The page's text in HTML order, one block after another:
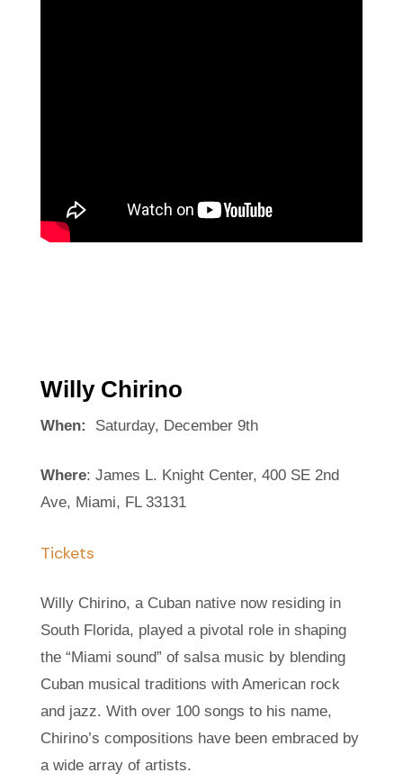
Willy Chirino
When: Saturday, December 9th
Where: James L. Knight Center, 400 SE 2nd
Ave, Miami, FL 33131
Tickets
Willy Chirino, a Cuban native now residing in
South Florida, played a pivotal role in shaping
the “Miami sound” of salsa music by blending
Cuban musical traditions with American rock
and jazz. With over 100 songs to his name,
Chirino’s compositions have been embraced by
a wide array of artists.